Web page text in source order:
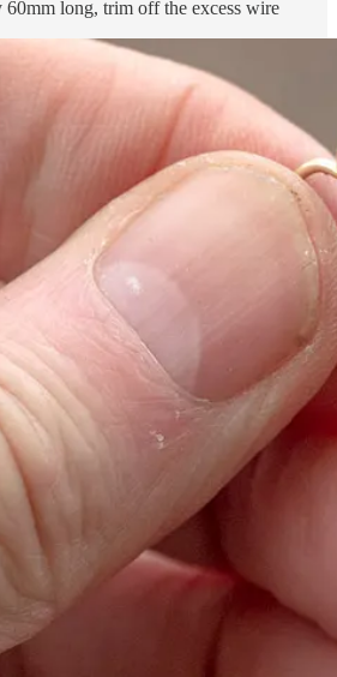
long, trim off the excess wire